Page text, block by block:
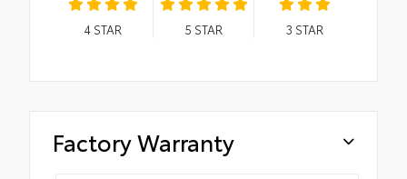
4STAR 5 STAR 3 STAR
Factory Warranty